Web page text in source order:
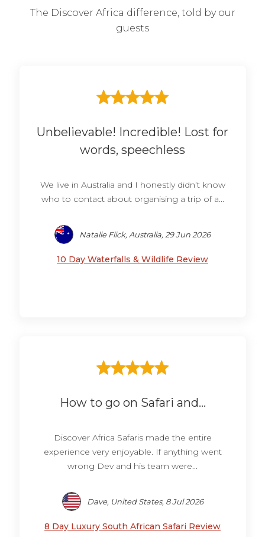
The Discover Africa difference, told by our
guests
Unbelievable! Incredible! Lost for
words, speechless
We live in Australia and I honestly didn’t know
who to contact about organising a trip of a...
Natalie Flick, Australia, 29 Jun 2026
10 Day Waterfalls & Wildlife Review
How to go on Safari and...
Discover Africa Safaris made the entire
experience very enjoyable. If anything went
wrong Dev and his team were...
Dave, United States, 8 Jul 2026
8 Day Luxury South African Safari Review